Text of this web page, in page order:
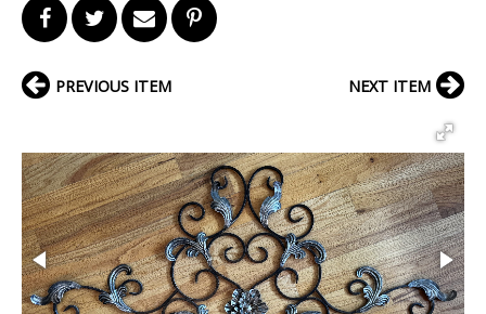
PREVIOUS ITEM NEXT ITEM